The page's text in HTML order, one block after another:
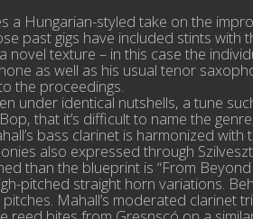
a Hungarian-styled take on the
past gigs have included stints
texture – in this case the
as well as his usual tenor
the proceedings.
under identical nutshells, a tune
that it’s difficult to name the
bass clarinet is harmonized
also expressed through
than the blueprint is “From
pitched straight horn variations.
Mahall’s moderated clarinet